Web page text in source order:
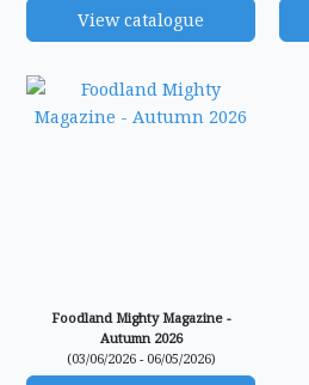
View catalogue
Foodland Mighty Magazine -
Autumn 2026
(03/06/2026 - 06/05/2026)